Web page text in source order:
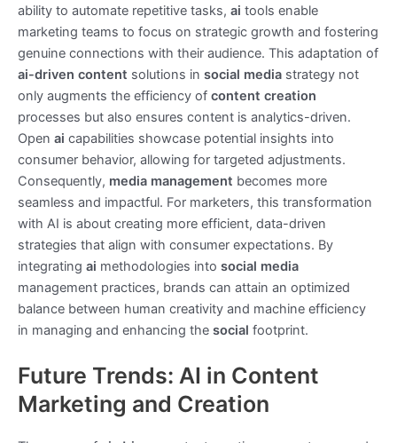
ability to automate repetitive tasks, ai tools enable
marketing teams to focus on strategic growth and fostering
genuine connections with their audience. This adaptation of
ai-driven content solutions in social media strategy not
only augments the efficiency of content creation
processes but also ensures content is analytics-driven.
Open ai capabilities showcase potential insights into
consumer behavior, allowing for targeted adjustments.
Consequently, media management becomes more
seamless and impactful. For marketers, this transformation
with AI is about creating more efficient, data-driven
strategies that align with consumer expectations. By
integrating ai methodologies into social media
management practices, brands can attain an optimized
balance between human creativity and machine efficiency
in managing and enhancing the social footprint.
Future Trends: AI in Content
Marketing and Creation